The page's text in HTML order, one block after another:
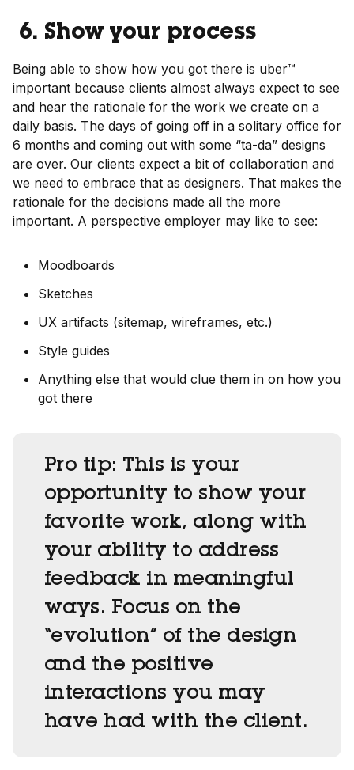
6. Show your process
Being able to show how you got there is uber™
important because clients almost always expect to see
and hear the rationale for the work we create on a
daily basis. The days of going off in a solitary office for
6 months and coming out with some “ta-da” designs
are over. Our clients expect a bit of collaboration and
we need to embrace that as designers. That makes the
rationale for the decisions made all the more
important. A perspective employer may like to see:
Moodboards
Sketches
UX artifacts (sitemap, wireframes, etc.)
Style guides
Anything else that would clue them in on how you
got there
Pro tip: This is your
opportunity to show your
favorite work, along with
your ability to address
feedback in meaningful
ways. Focus on the
“evolution” of the design
and the positive
interactions you may
have had with the client.